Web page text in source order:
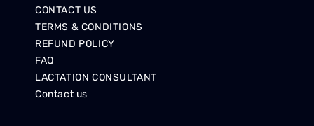
CONTACT US
TERMS & CONDITIONS
REFUND POLICY
FAQ
LACTATION CONSULTANT
Contact us